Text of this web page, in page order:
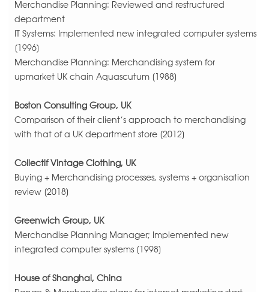
Merchandise Planning: Reviewed and restructured
department
IT Systems: Implemented new integrated computer systems
[1996]
Merchandise Planning: Merchandising system for
upmarket UK chain Aquascutum [1988]
Boston Consulting Group, UK
Comparison of their client’s approach to merchandising
with that of a UK department store [2012]
Collectif Vintage Clothing, UK
Buying + Merchandising processes, systems + organisation
review [2018]
Greenwich Group, UK
Merchandise Planning Manager; Implemented new
integrated computer systems [1998]
House of Shanghai, China